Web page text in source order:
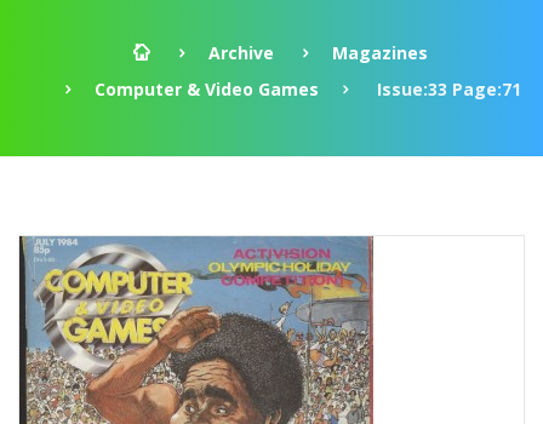
Archive
Magazines
Computer & Video Games
Issue:33 Page:71